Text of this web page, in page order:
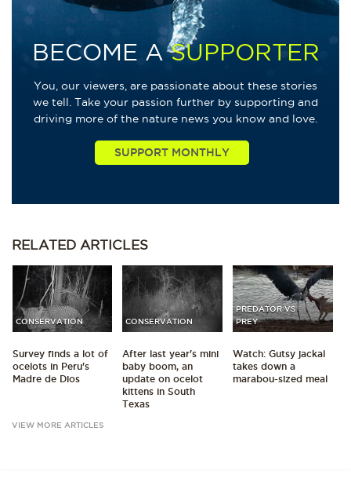
BECOME ASUPPORTER
You, our viewers, are passionate about these stories
we tell. Take your passion further by supporting and
driving more of the nature news you know and love.
RELATED ARTICLES
CONSERVATION
Survey finds a lot of
ocelots in Peru's
Madre de Dios
CONSERVATION
After last year's mini
baby boom, an
update on ocelot
kittens in South
Texas
PREDATOR VS
PREY
Watch: Gutsy jackal
takes down a
marabou-sized meal
VIEW MORE ARTICLES